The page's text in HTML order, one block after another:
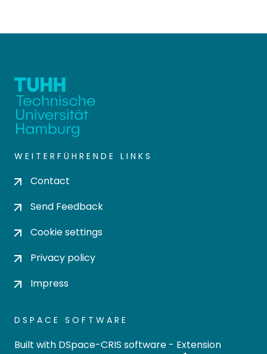
WEITERFÜHRENDE LINKS
Contact
Send Feedback
Cookie settings
Privacy policy
Impress
DSPACE SOFTWARE
Built with DSpace-CRIS software - Extension